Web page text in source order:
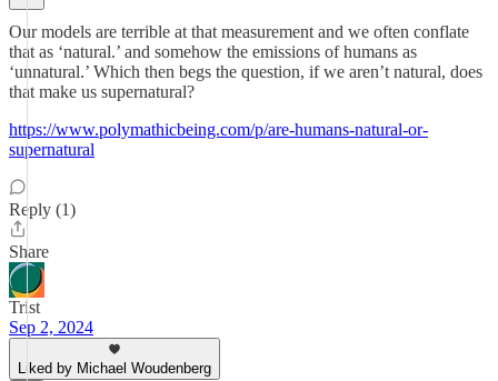
Our models are terrible at that measurement and we often conflate
that as ‘natural.’ and somehow the emissions of humans as
‘unnatural.’ Which then begs the question, if we aren’t natural, does
that make us supernatural?
https://www.polymathicbeing.com/p/are-humans-natural-or-
supernatural
Reply (1)
Share
Trist
Sep 2, 2024
Liked by Michael Woudenberg